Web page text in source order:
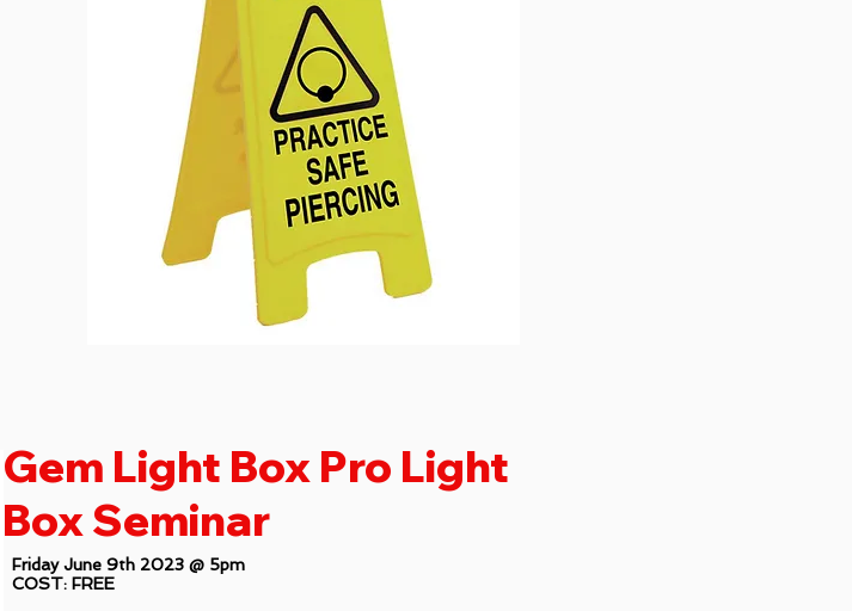
Gem Light Box Pro Light
Box Seminar
Friday June 9th 2023 @ 5pm
COST: FREE